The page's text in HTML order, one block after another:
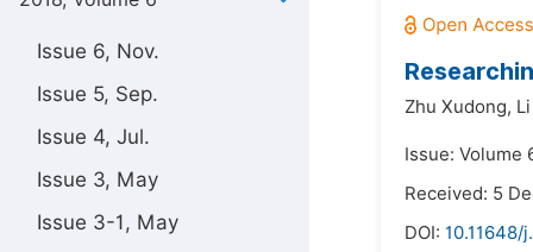
Issue 6, Nov.
Issue 5, Sep.
Issue 4, Jul.
Issue 3, May
Issue 3-1, May
Zhu Xudong,
Issue: Volume
Received: 5
DOI: 10.11648/